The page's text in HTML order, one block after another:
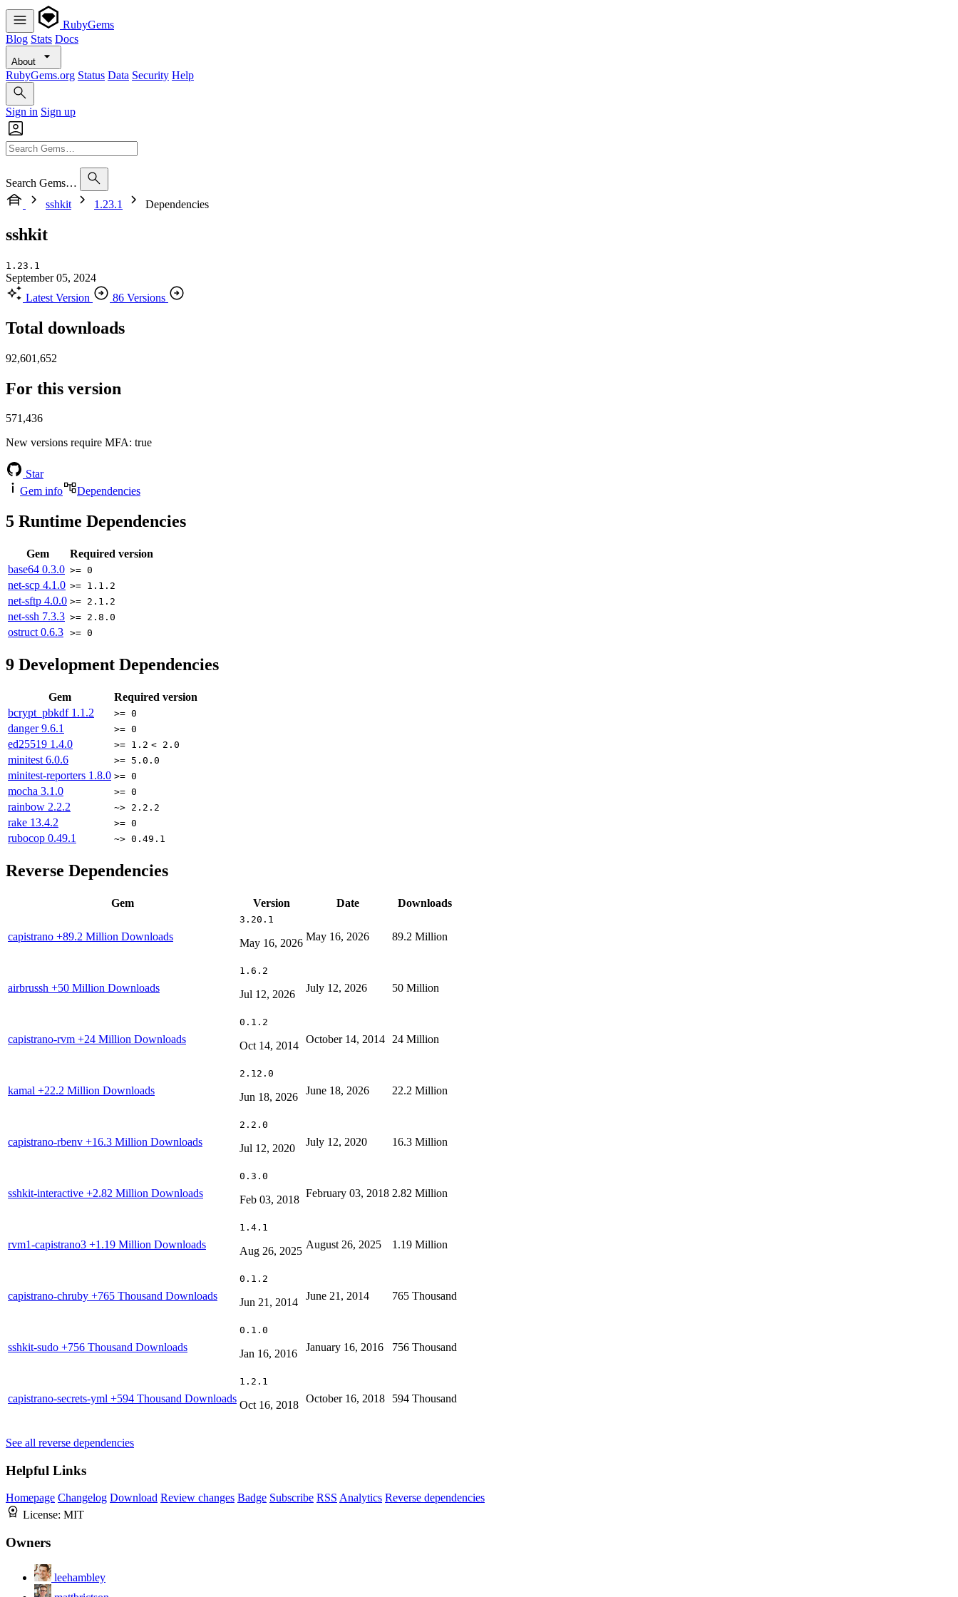
RubyGems
Blog Stats Docs
About
RubyGems.org Status Data Security Help
Sign in Sign up
Search Gems…
sshkit
1.23.1 Dependencies
sshkit
1.23.1
September 05, 2024
Latest Version
86 Versions
Total downloads
92,601,652
For this version
571,436
New versions require MFA: true
Star
Gem info
Dependencies
5 Runtime Dependencies
Gem
Required version
base64 0.3.0 >= 0
net-scp 4.1.0 >= 1.1.2
net-sftp 4.0.0 >= 2.1.2
net-ssh 7.3.3 >= 2.8.0
ostruct 0.6.3 >= 0
9 Development Dependencies
Gem
Required version
bcrypt_pbkdf 1.1.2 >= 0
danger9.6.1 >= 0
ed25519 1.4.0 >= 1.2 < 2.0
minitest 6.0.6 >= 5.0.0
minitest-reporters 1.8.0 >= 0
mocha 3.1.0 >= 0
rainbow 2.2.2 ~> 2.2.2
rake 13.4.2 >= 0
rubocop 0.49.1 ~> 0.49.1
Reverse Dependencies
Gem Version Date Downloads
capistrano +89.2 Million Downloads
3.20.1
May 16, 2026
May 16, 2026 89.2 Million
airbrussh +50 Million Downloads
1.6.2
Jul 12, 2026
July 12, 2026 50 Million
capistrano-rvm +24 Million Downloads
0.1.2
Oct 14, 2014
October 14, 2014 24 Million
kamal +22.2 Million Downloads
2.12.0
Jun 18, 2026
June 18, 2026 22.2 Million
capistrano-rbenv +16.3 Million Downloads
2.2.0
Jul 12, 2020
July 12, 2020 16.3 Million
sshkit-interactive +2.82 Million Downloads
0.3.0
Feb 03, 2018
February 03, 2018 2.82 Million
rvm1-capistrano3 +1.19 Million Downloads
1.4.1
Aug 26, 2025
August 26, 2025 1.19 Million
capistrano-chruby +765 Thousand Downloads
0.1.2
Jun 21, 2014
June 21, 2014 765 Thousand
sshkit-sudo +756 Thousand Downloads
0.1.0
Jan 16, 2016
January 16, 2016 756 Thousand
capistrano-secrets-yml +594 Thousand Downloads
1.2.1
Oct 16, 2018
October 16, 2018 594 Thousand
See all reverse dependencies
Helpful Links
Homepage Changelog Download Review changes Badge Subscribe RSS Analytics Reverse dependencies
License: MIT
Owners
leehambley